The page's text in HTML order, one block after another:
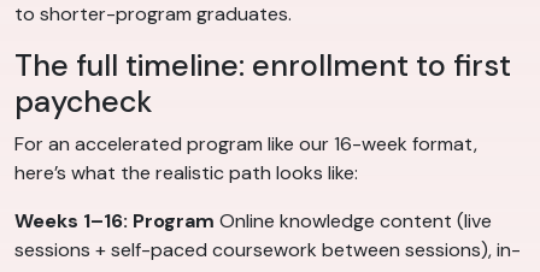
to shorter-program graduates.
The full timeline: enrollment to first
paycheck
For an accelerated program like our 16-week format,
here’s what the realistic path looks like:
Weeks 1–16: Program Online knowledge content (live
sessions + self-paced coursework between sessions), in-